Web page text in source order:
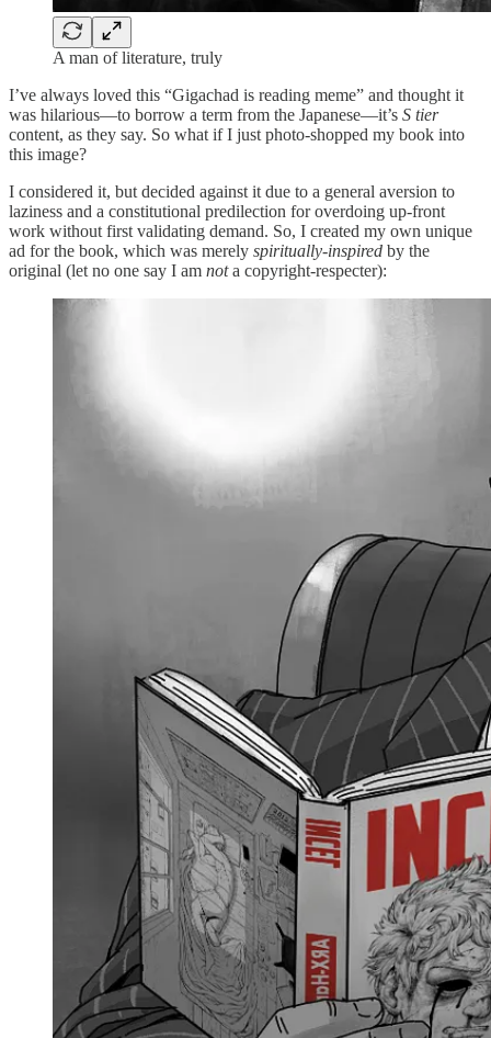
A man of literature, truly
I’ve always loved this “Gigachad is reading meme” and thought it
was hilarious—to borrow a term from the Japanese—it’s S tier
content, as they say. So what if I just photo-shopped my book into
this image?
I considered it, but decided against it due to a general aversion to
laziness and a constitutional predilection for overdoing up-front
work without first validating demand. So, I created my own unique
ad for the book, which was merely spiritually-inspired by the
original (let no one say I am nota copyright-respecter):